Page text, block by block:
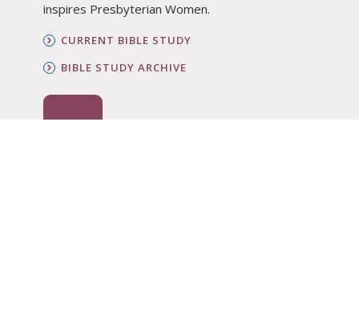
inspires Presbyterian Women.
CURRENT BIBLE STUDY
BIBLE STUDY ARCHIVE